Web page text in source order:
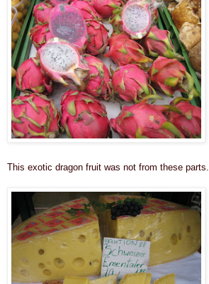
This exotic dragon fruit was not from these parts.